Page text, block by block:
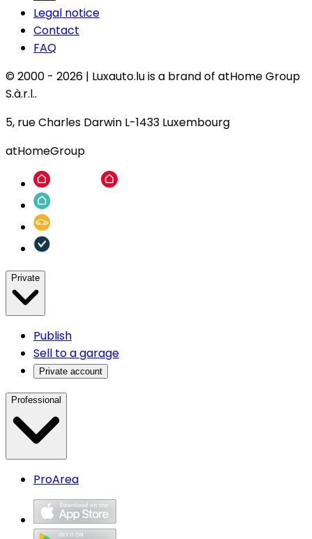
Legal notice
Contact
FAQ
© 2000 - 2026 | Luxauto.lu is a brand of atHome Group
S.à.r.l..
5, rue Charles Darwin L-1433 Luxembourg
atHomeGroup
Private
Publish
Sell to a garage
Private account
Professional
ProArea